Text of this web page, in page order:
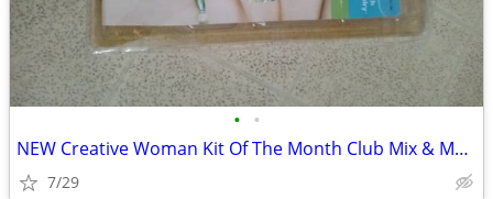
• •
NEW Creative Woman Kit Of The Month Club Mix & Match Beaded Jewelry CW
7/29